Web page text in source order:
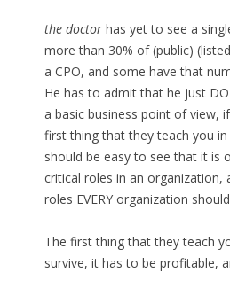
the doctorhas yet to see a
more than 30% of (public)
a CPO, and some have that
He has to admit that he just
a basic business point of view,
first thing that they teach you
should be easy to see that it is
critical roles in an
roles EVERY organization
The first thing that they teach
survive, it has to be profitable,